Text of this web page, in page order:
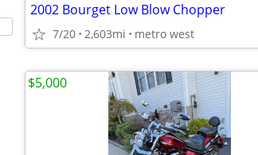
2002 Bourget Low Blow Chopper
7/20 2,603mi metro west
$5,000